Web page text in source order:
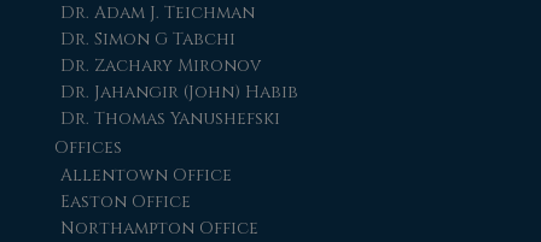
Dr. Adam J. Teichman
Dr. Simon G Tabchi
Dr. Zachary Mironov
Dr. Jahangir (John) Habib
Dr. Thomas Yanushefski
Offices
Allentown Office
Easton Office
Northampton Office